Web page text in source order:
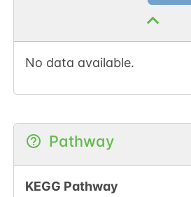
No data available.
Pathway
KEGG Pathway